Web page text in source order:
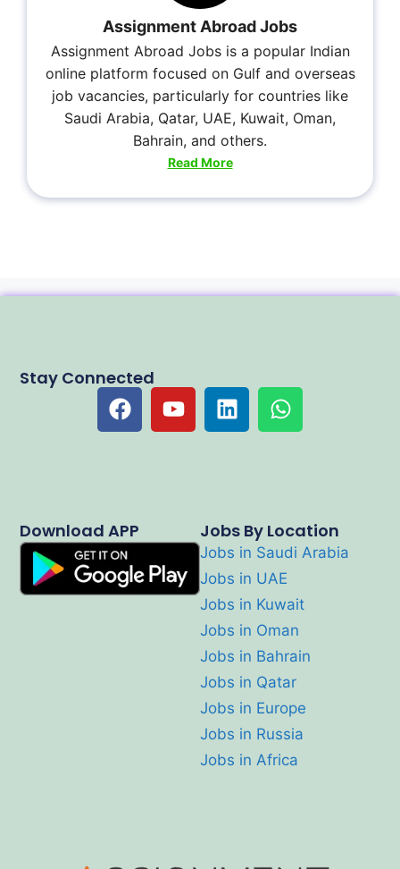
Assignment Abroad Jobs
Assignment Abroad Jobs is a popular Indian
online platform focused on Gulf and overseas
job vacancies, particularly for countries like
Saudi Arabia, Qatar, UAE, Kuwait, Oman,
Bahrain, and others.
Read More
Jobs By Location
Jobs in Saudi Arabia
Jobs in UAE
Jobs in Kuwait
Jobs in Oman
Jobs in Bahrain
Jobs in Qatar
Jobs in Europe
Jobs in Russia
Jobs in Africa
Download APP
Stay Connected